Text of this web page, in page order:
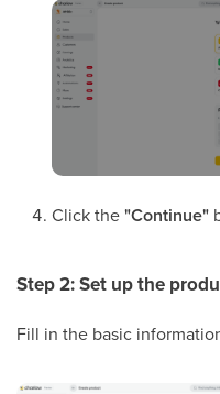
Click the"Continue"
Step 2: Set up the
Fill in the basic